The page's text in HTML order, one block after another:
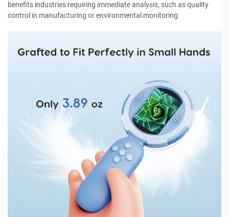
benefits industries requiring immediate analysis, such as quality
control in manufacturing or environmental monitoring.